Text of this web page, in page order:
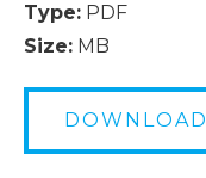
Type: PDF
Size: MB
DOWNLOAD